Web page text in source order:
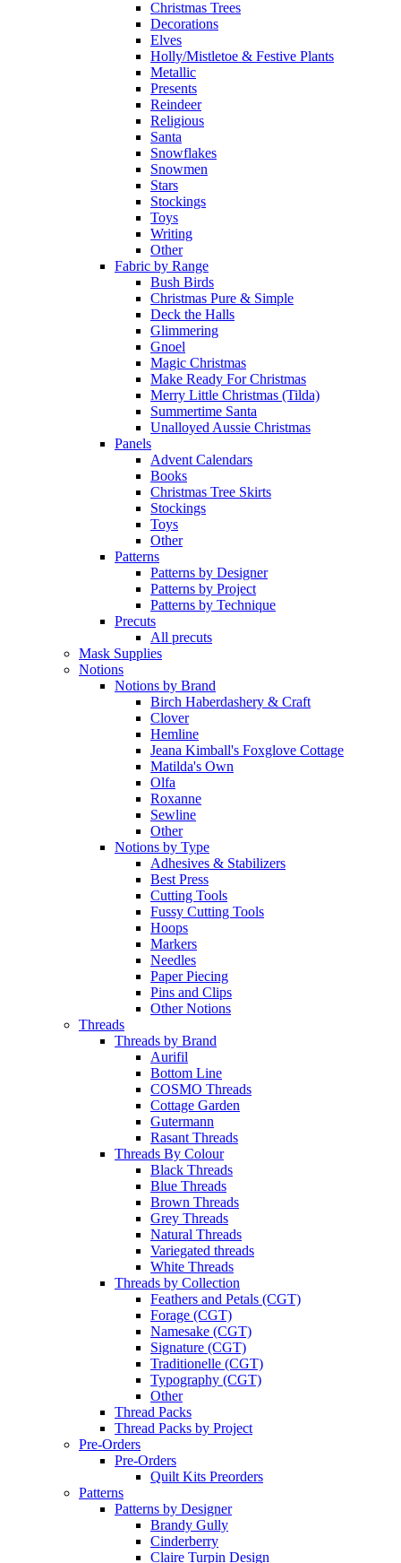
Christmas Trees
Decorations
Elves
Holly/Mistletoe & Festive Plants
Metallic
Presents
Reindeer
Religious
Santa
Snowflakes
Snowmen
Stars
Stockings
Toys
Writing
Other
Fabric by Range
Bush Birds
Christmas Pure & Simple
Deck the Halls
Glimmering
Gnoel
Magic Christmas
Make Ready For Christmas
Merry Little Christmas (Tilda)
Summertime Santa
Unalloyed Aussie Christmas
Panels
Advent Calendars
Books
Christmas Tree Skirts
Stockings
Toys
Other
Patterns
Patterns by Designer
Patterns by Project
Patterns by Technique
Precuts
All precuts
Mask Supplies
Notions
Notions by Brand
Birch Haberdashery & Craft
Clover
Hemline
Jeana Kimball's Foxglove Cottage
Matilda's Own
Olfa
Roxanne
Sewline
Other
Notions by Type
Adhesives & Stabilizers
Best Press
Cutting Tools
Fussy Cutting Tools
Hoops
Markers
Needles
Paper Piecing
Pins and Clips
Other Notions
Threads
Threads by Brand
Aurifil
Bottom Line
COSMO Threads
Cottage Garden
Gutermann
Rasant Threads
Threads By Colour
Black Threads
Blue Threads
Brown Threads
Grey Threads
Natural Threads
Variegated threads
White Threads
Threads by Collection
Feathers and Petals (CGT)
Forage (CGT)
Namesake (CGT)
Signature (CGT)
Traditionelle (CGT)
Typography (CGT)
Other
Thread Packs
Thread Packs by Project
Pre-Orders
Pre-Orders
Quilt Kits Preorders
Patterns
Patterns by Designer
Brandy Gully
Cinderberry
Claire Turpin Design